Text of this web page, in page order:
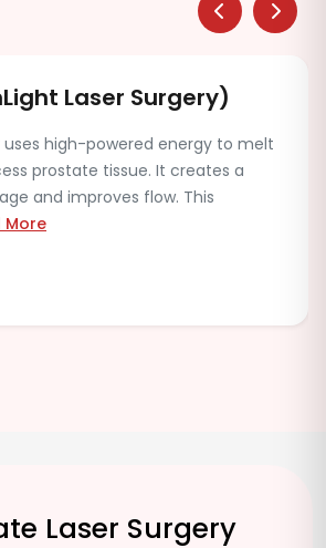
Laser Surgery)
uses high-powered energy to melt
prostate tissue. It creates a
and improves flow. This
More
Laser Surgery